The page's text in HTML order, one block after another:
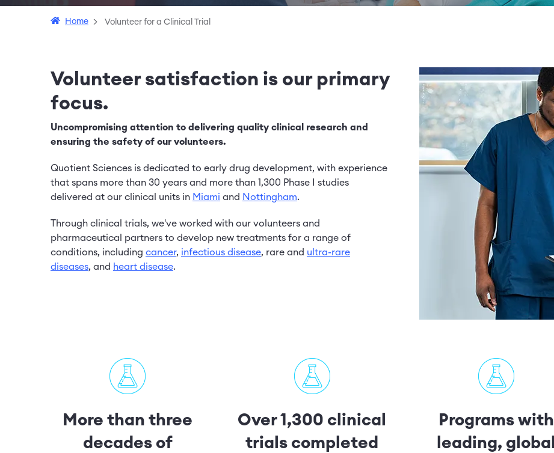
Home Volunteer for a Clinical Trial
Volunteer satisfaction is our primary
focus.
Uncompromising attention to delivering quality clinical research and
ensuring the safety of our volunteers.
Quotient Sciences is dedicated to early drug development, with experience
that spans more than 30 years and more than 1,300 Phase I studies
delivered at our clinical units in Miami and Nottingham.
Through clinical trials, we've worked with our volunteers and
pharmaceutical partners to develop new treatments for a range of
conditions, including cancer, infectious disease, rare and ultra-rare
diseases, and heart disease.
Image
More than three
decades of
Over 1,300 clinical
trials completed
Programs with
leading, global